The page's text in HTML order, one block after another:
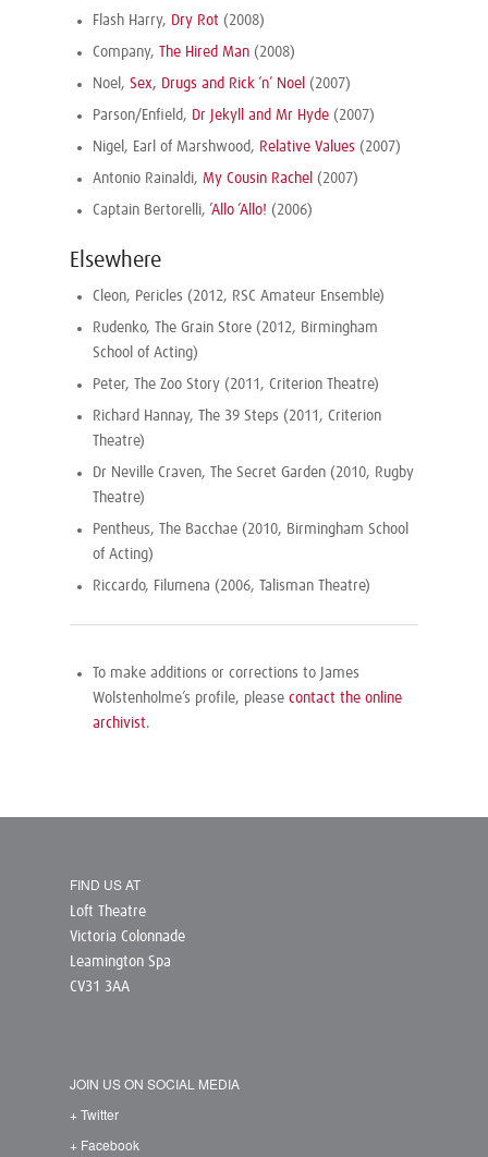
Flash Harry, Dry Rot (2008)
Company, The Hired Man (2008)
Noel, Sex, Drugs and Rick ’n’ Noel (2007)
Parson/Enfield, Dr Jekyll and Mr Hyde (2007)
Nigel, Earl of Marshwood, Relative Values (2007)
Antonio Rainaldi, My Cousin Rachel (2007)
Captain Bertorelli, ’Allo ’Allo! (2006)
Elsewhere
Cleon, Pericles (2012, RSC Amateur Ensemble)
Rudenko, The Grain Store (2012, Birmingham
School of Acting)
Peter, The Zoo Story (2011, Criterion Theatre)
Richard Hannay, The 39 Steps (2011, Criterion
Theatre)
Dr Neville Craven, The Secret Garden (2010, Rugby
Theatre)
Pentheus, The Bacchae (2010, Birmingham School
of Acting)
Riccardo, Filumena (2006, Talisman Theatre)
To make additions or corrections to James
Wolstenholme’s profile, please contact the online
archivist.
FIND US AT
Loft Theatre
Victoria Colonnade
Leamington Spa
CV31 3AA
JOIN US ON SOCIAL MEDIA
+ Twitter
+ Facebook